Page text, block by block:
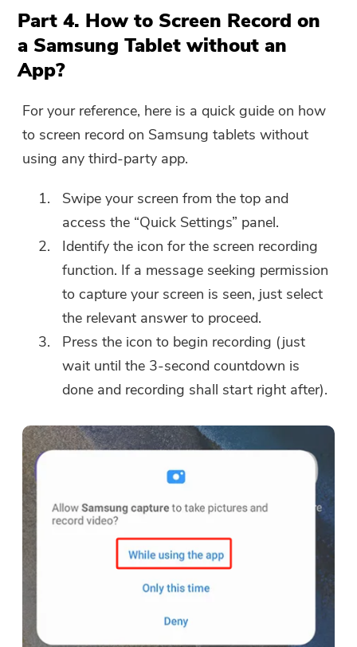
Part 4. How to Screen Record on
a Samsung Tablet without an
App?
For your reference, here is a quick guide on how
to screen record on Samsung tablets without
using any third-party app.
Swipe your screen from the top and
access the “Quick Settings” panel.
Identify the icon for the screen recording
function. If a message seeking permission
to capture your screen is seen, just select
the relevant answer to proceed.
Press the icon to begin recording (just
wait until the 3-second countdown is
done and recording shall start right after).